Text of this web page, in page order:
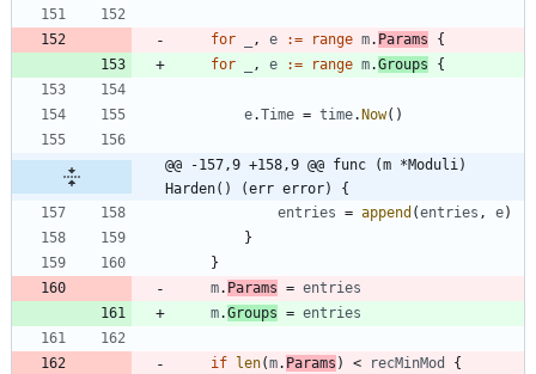
for , e := range m. Params
{
for
, e := range m.Groups {
e.Time = time. Now( )
@@ -157,9 +158,9 @@ func (m *Moduli)
Harden() (err error) {
entries = append (entries , e)
}
}
m. Params = entries
m.Groups = entries
if len(m. Params ) < recMinMod
{